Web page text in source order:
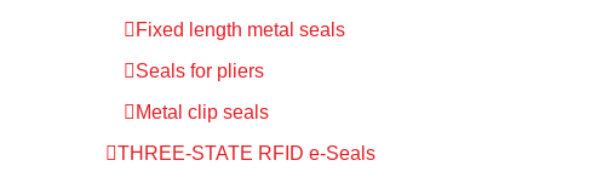
Fixed length metal seals
Seals for pliers
Metal clip seals
THREE-STATE RFID e-Seals